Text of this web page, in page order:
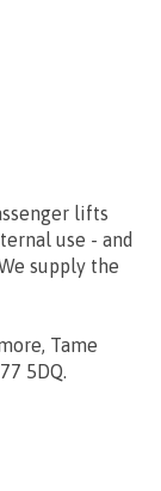
lifts
use - and
supply the
Tame
5DQ.